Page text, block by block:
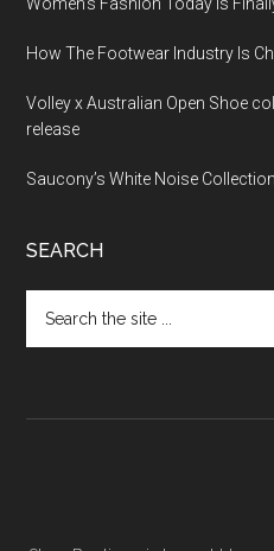
How The Footwear Industry Is
Volley x Australian Open Shoe
release
Saucony’s White Noise Collection
SEARCH